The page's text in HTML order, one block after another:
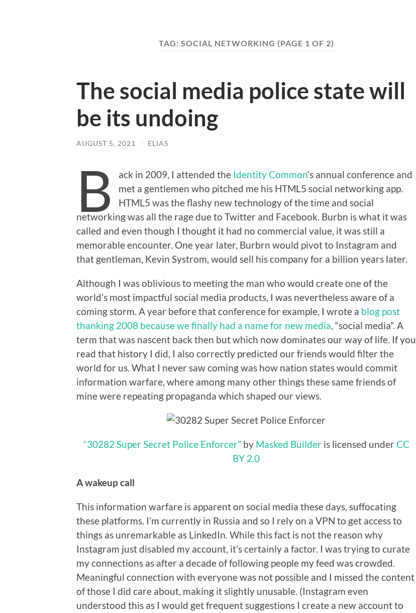
TAG: SOCIAL NETWORKING (PAGE 1 OF 2)
The social media police state will
be its undoing
AUGUST 5, 2021 / ELIAS
B ack in 2009, I attended the Identity Common‘s annual conference and
met a gentlemen who pitched me his HTML5 social networking app.
HTML5 was the flashy new technology of the time and social
networking was all the rage due to Twitter and Facebook. Burbn is what it was
called and even though I thought it had no commercial value, it was still a
memorable encounter. One year later, Burbrn would pivot to Instagram and
that gentleman, Kevin Systrom, would sell his company for a billion years later.
Although I was oblivious to meeting the man who would create one of the
world’s most impactful social media products, I was nevertheless aware of a
coming storm. A year before that conference for example, I wrote a blog post
thanking 2008 because we finally had a name for new media, “social media”. A
term that was nascent back then but which now dominates our way of life. If you
read that history I did, I also correctly predicted our friends would filter the
world for us. What I never saw coming was how nation states would commit
information warfare, where among many other things these same friends of
mine were repeating propaganda which shaped our views.
“30282 Super Secret Police Enforcer” by Masked Builderis licensed under CC
BY 2.0
A wakeup call
This information warfare is apparent on social media these days, suffocating
these platforms. I’m currently in Russia and so I rely on a VPN to get access to
things as unremarkable as LinkedIn. While this fact is not the reason why
Instagram just disabled my account, it’s certainly a factor. I was trying to curate
my connections as after a decade of following people my feed was crowded.
Meaningful connection with everyone was not possible and I missed the content
of those I did care about, making it slightly unusable. (Instagram even
understood this as I would get frequent suggestions I create a new account to